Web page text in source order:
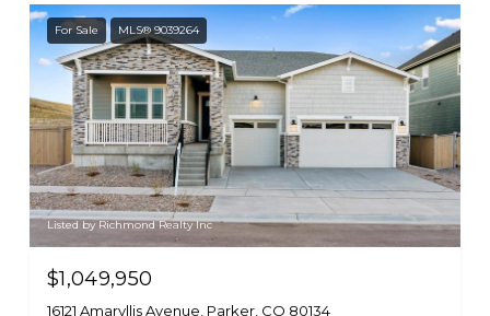
For Sale MLS® 9039264
Listed by Richmond Realty Inc
$1,049,950
16121 Amaryllis Avenue, Parker, CO 80134